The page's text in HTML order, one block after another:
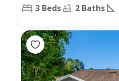
3 Beds 2 Baths